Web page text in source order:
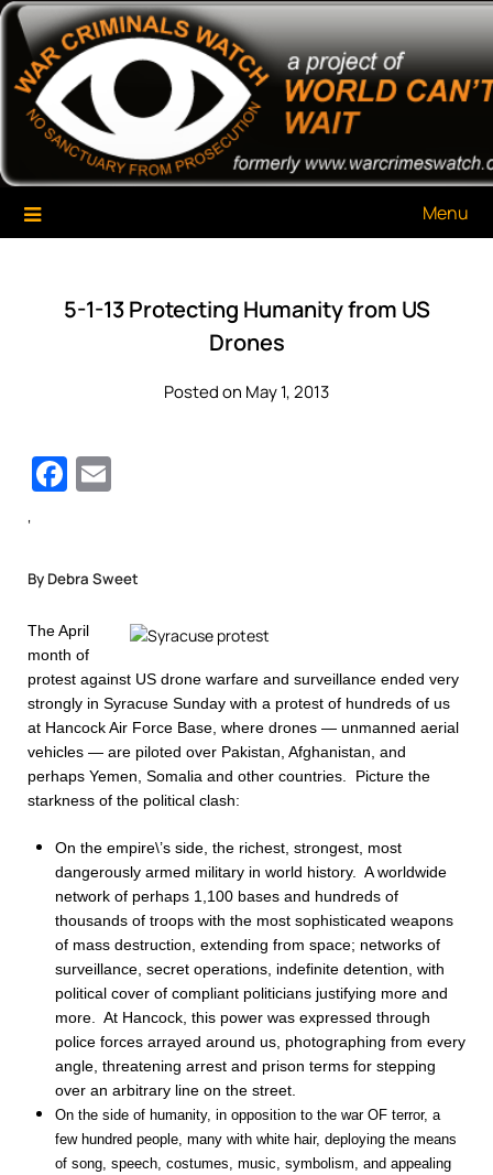
Skip
content
War Criminals Watch
A Project of The World Can't Wait
Menu
5-1-13 Protecting Humanity from US
Drones
Posted on May 1, 2013
Facebook
‘
By Debra Sweet
The April
month of
protest against US drone warfare and surveillance ended very
strongly in Syracuse Sunday with a protest of hundreds of us
at Hancock Air Force Base, where drones — unmanned aerial
vehicles — are piloted over Pakistan, Afghanistan, and
perhaps Yemen, Somalia and other countries. Picture the
starkness of the political clash:
On the empire\’s side, the richest, strongest, most
dangerously armed military in world history. A worldwide
network of perhaps 1,100 bases and hundreds of
thousands of troops with the most sophisticated weapons
of mass destruction, extending from space; networks of
surveillance, secret operations, indefinite detention, with
political cover of compliant politicians justifying more and
more. At Hancock, this power was expressed through
police forces arrayed around us, photographing from every
angle, threatening arrest and prison terms for stepping
over an arbitrary line on the street.
On the side of humanity, in opposition to the war OF terror, a
few hundred people, many with white hair, deploying the means
of song, speech, costumes, music, symbolism, and appealing